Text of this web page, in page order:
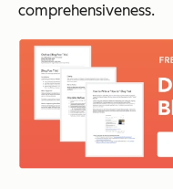
comprehensiveness.